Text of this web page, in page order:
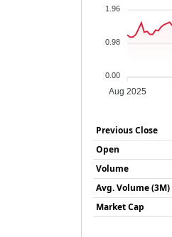
1.96
0.98
0.00
Aug 2025
Previous Close
Open
Volume
Avg. Volume (3M)
Market Cap